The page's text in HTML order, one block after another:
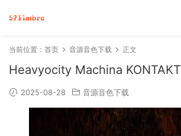
当前位置： 首页 音源音色下载 正文
Heavyocity Machina KONTAKT
2025-08-28 音源音色下载